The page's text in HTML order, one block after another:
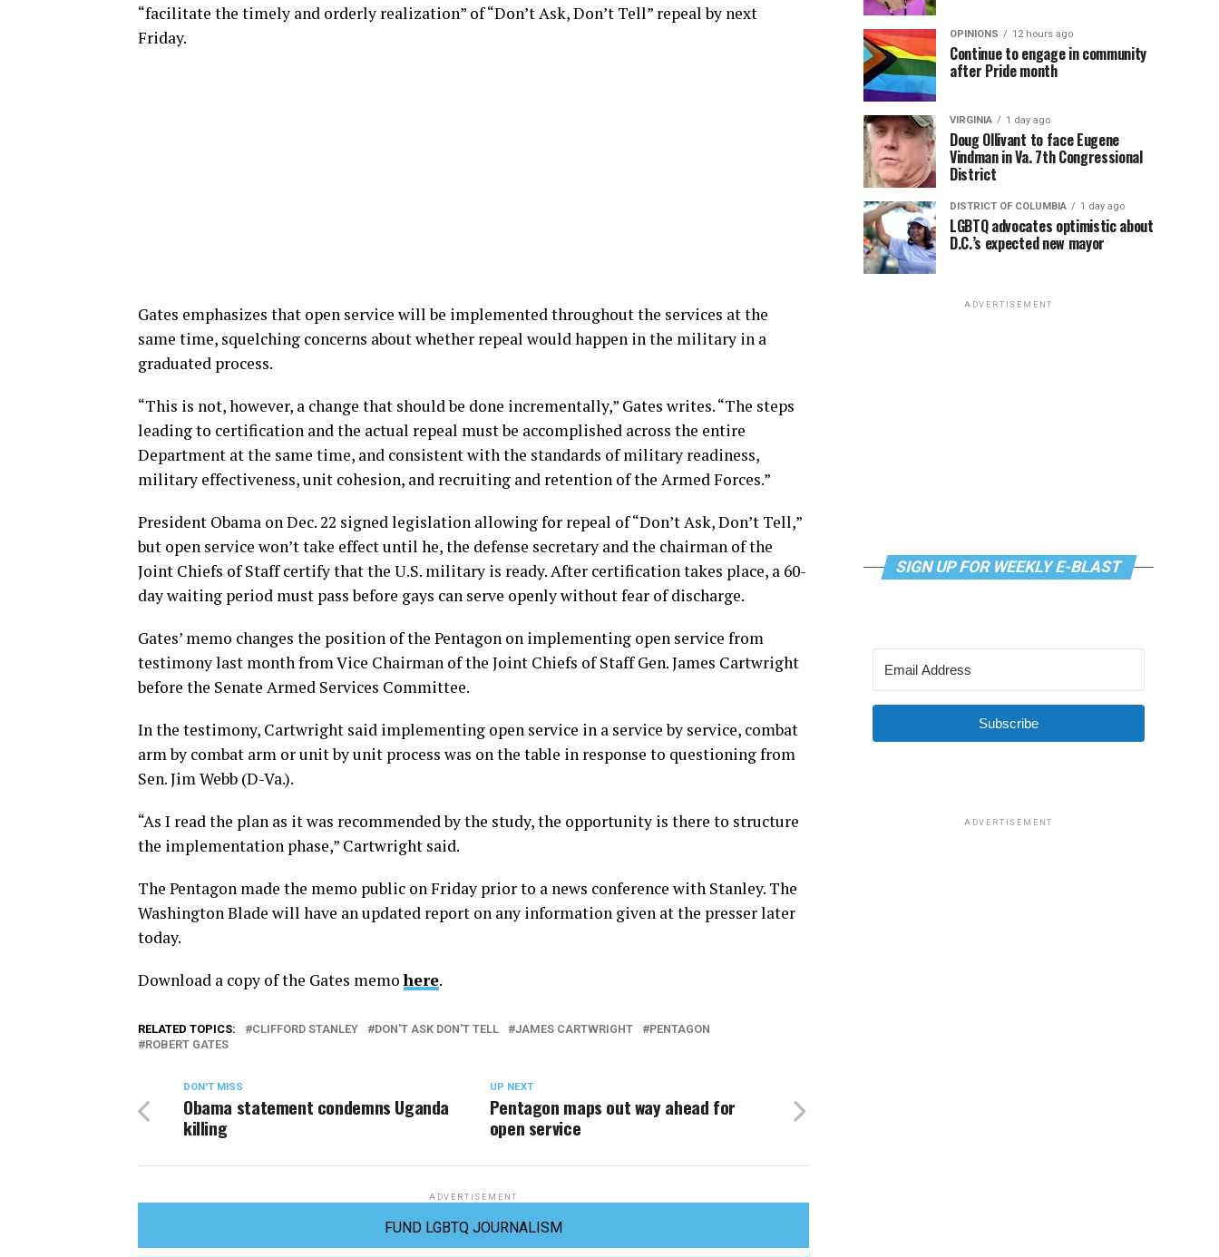
“facilitate the timely and orderly realization” of “Don’t Ask, Don’t Tell” repeal by next
Friday.
Gates emphasizes that open service will be implemented throughout the services at the
same time, squelching concerns about whether repeal would happen in the military in a
graduated process.
“This is not, however, a change that should be done incrementally,” Gates writes. “The steps
leading to certification and the actual repeal must be accomplished across the entire
Department at the same time, and consistent with the standards of military readiness,
military effectiveness, unit cohesion, and recruiting and retention of the Armed Forces.”
President Obama on Dec. 22 signed legislation allowing for repeal of “Don’t Ask, Don’t Tell,”
but open service won’t take effect until he, the defense secretary and the chairman of the
Joint Chiefs of Staff certify that the U.S. military is ready. After certification takes place, a 60-
day waiting period must pass before gays can serve openly without fear of discharge.
Gates’ memo changes the position of the Pentagon on implementing open service from
testimony last month from Vice Chairman of the Joint Chiefs of Staff Gen. James Cartwright
before the Senate Armed Services Committee.
In the testimony, Cartwright said implementing open service in a service by service, combat
arm by combat arm or unit by unit process was on the table in response to questioning from
Sen. Jim Webb (D-Va.).
“As I read the plan as it was recommended by the study, the opportunity is there to structure
the implementation phase,” Cartwright said.
The Pentagon made the memo public on Friday prior to a news conference with Stanley. The
Washington Blade will have an updated report on any information given at the presser later
today.
Download a copy of the Gates memohere.
RELATED TOPICS: CLIFFORD STANLEY DON'T ASK DON'T TELL JAMES CARTWRIGHT
PENTAGON
ROBERT GATES
UP NEXT
Pentagon maps out way ahead for
open service
DON'T MISS
Obama statement condemns Uganda
killing
ADVERTISEMENT
FUND LGBTQ JOURNALISM
OPINIONS 12 hours ago
Continue to engage in community
after Pride month
VIRGINIA 1 day ago
Doug Ollivant to face Eugene
Vindman in Va. 7th Congressional
District
DISTRICT OF COLUMBIA 1 day ago
LGBTQ advocates optimistic about
D.C.’s expected new mayor
ADVERTISEMENT
SIGN UP FOR WEEKLY E-BLAST
Subscribe
ADVERTISEMENT